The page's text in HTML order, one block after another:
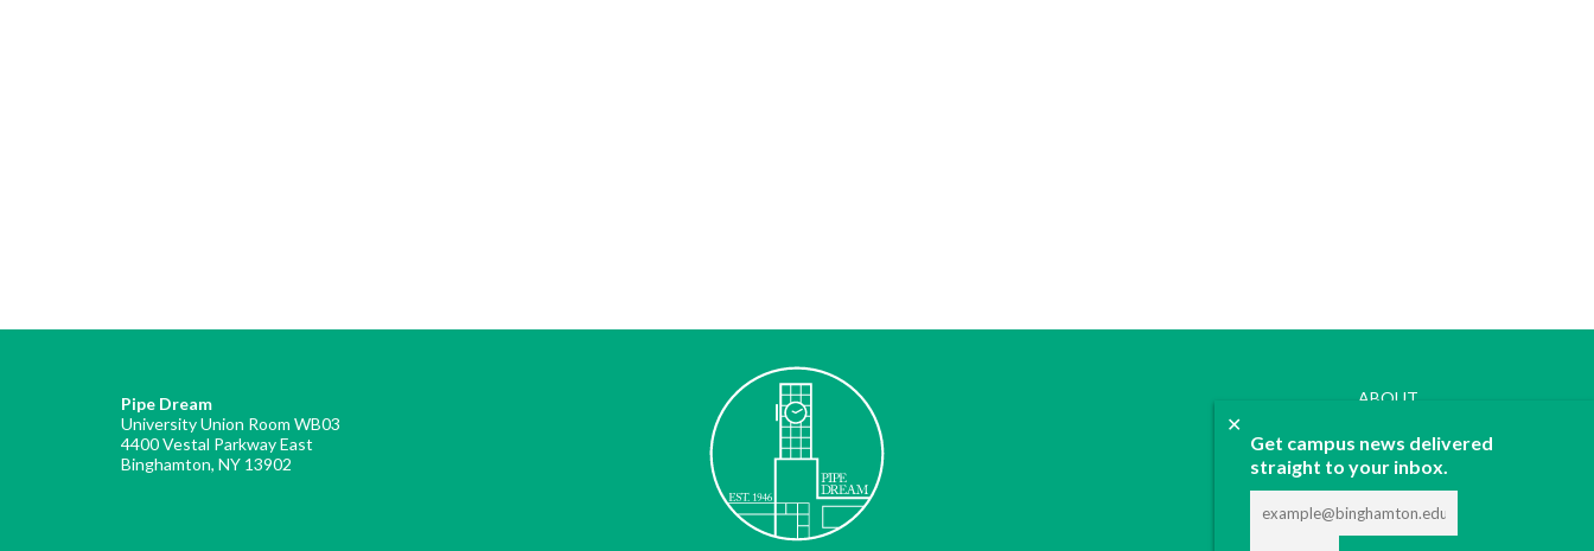
✕
Get campus news delivered
straight to your inbox.
Pipe Dream
University Union Room WB03
4400 Vestal Parkway East
Binghamton, NY 13902
ABOUT
CONTACT
ADVERTISE
DONATE